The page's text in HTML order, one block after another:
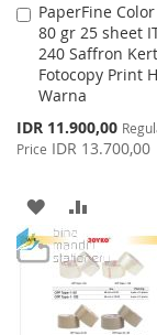
PaperFine
80 gr 25 sheet
240 Saffron
Fotocopy Print
Warna
Special
Price
IDR 11.900,00
Price IDR 13.700,00
Add
to
Cart
ADD
TO
WISH
LIST
TO
COMPARE